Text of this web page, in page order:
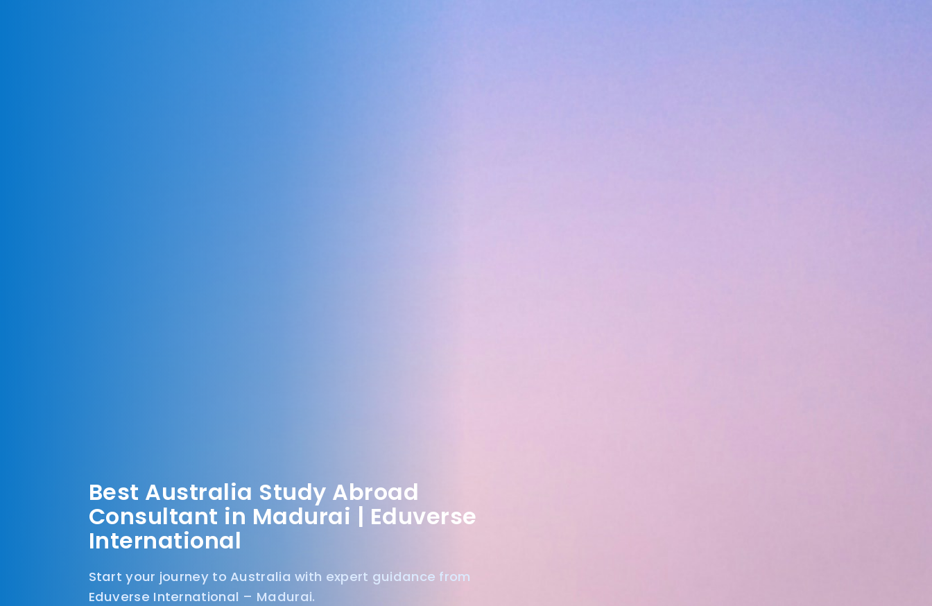
Best Australia Study Abroad
Consultant in Madurai | Eduverse
International
Start your journey to Australia with expert guidance from
Eduverse International – Madurai.